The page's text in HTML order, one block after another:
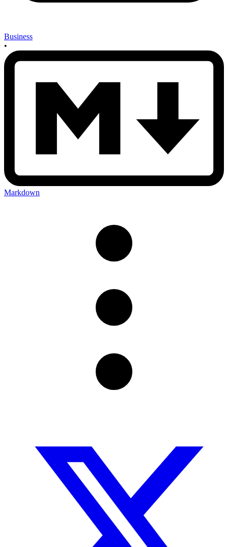
Business
•
Markdown